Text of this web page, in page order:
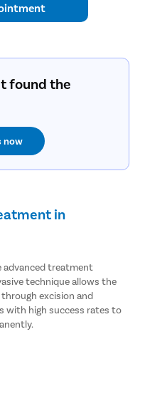
found the
now
in
advanced treatment
technique allows the
excision and
with high success rates to
the globe. People